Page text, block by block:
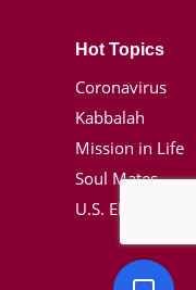
Hot Topics
Coronavirus
Kabbalah
Mission in Life
Soul Mates
U.S. Election